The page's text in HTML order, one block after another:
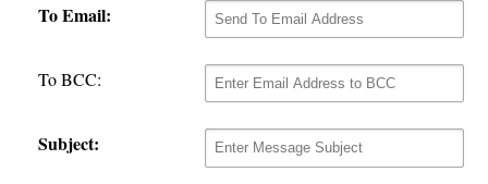
To Email:
To BCC:
Subject: